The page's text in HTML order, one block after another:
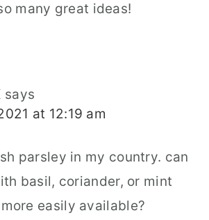
many great ideas!
says
at 12:19 am
parsley in my country. can
basil, coriander, or mint
easily available?